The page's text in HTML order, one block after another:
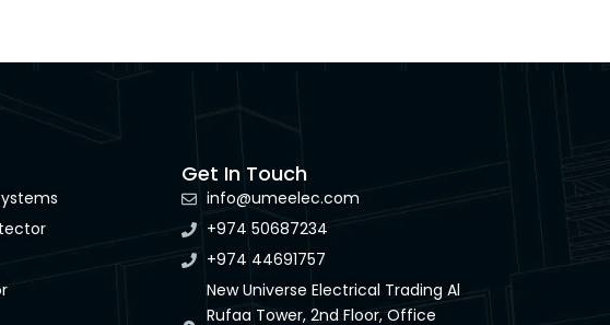
Get In Touch
info@umeelec.com
+974 50687234
+974 44691757
New Universe Electrical Trading Al
Rufaa Tower, 2nd Floor, Office